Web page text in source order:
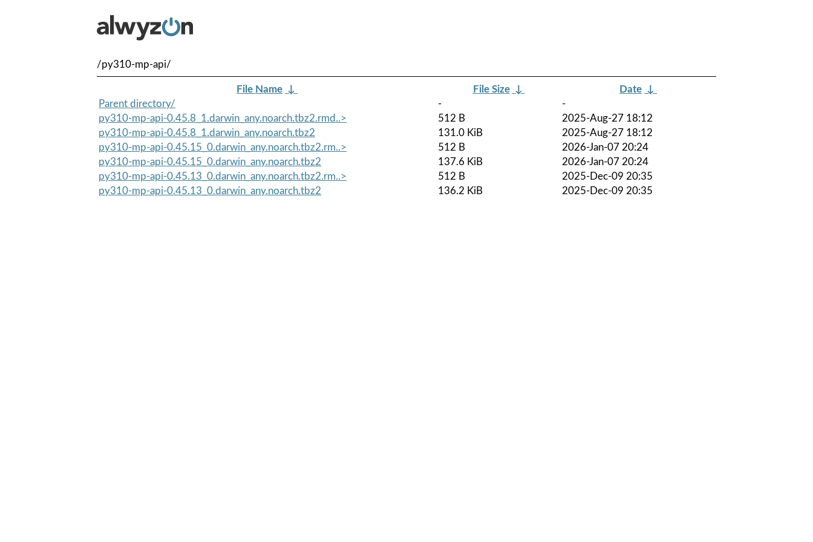
/py310-mp-api/
File Name ↓ File Size ↓ Date ↓
Parent directory/
-
-
py310-mp-api-0.45.8_1.darwin_any.noarch.tbz2.rmd..>
512 B
2025-Aug-27 18:12
py310-mp-api-0.45.8_1.darwin_any.noarch.tbz2
131.0 KiB
2025-Aug-27 18:12
py310-mp-api-0.45.15_0.darwin_any.noarch.tbz2.rm..>
512 B
2026-Jan-07 20:24
py310-mp-api-0.45.15_0.darwin_any.noarch.tbz2
137.6 KiB
2026-Jan-07 20:24
py310-mp-api-0.45.13_0.darwin_any.noarch.tbz2.rm..>
512 B
2025-Dec-09 20:35
py310-mp-api-0.45.13_0.darwin_any.noarch.tbz2
136.2 KiB 2025-Dec-09 20:35